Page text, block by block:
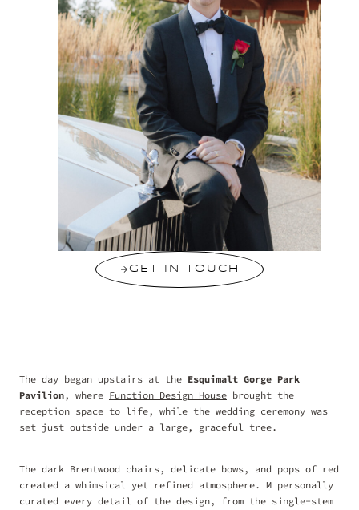
GET IN TOUCH
The day began upstairs at the Esquimalt Gorge Park
Pavilion, where Function Design House brought the
reception space to life, while the wedding ceremony was
set just outside under a large, graceful tree.
The dark Brentwood chairs, delicate bows, and pops of red
created a whimsical yet refined atmosphere. M personally
curated every detail of the design, from the single-stem